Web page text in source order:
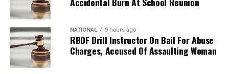
NATIONAL 9 hours ago
RBDF Drill Instructor On Bail For Abuse
Charges, Accused Of Assaulting Woman